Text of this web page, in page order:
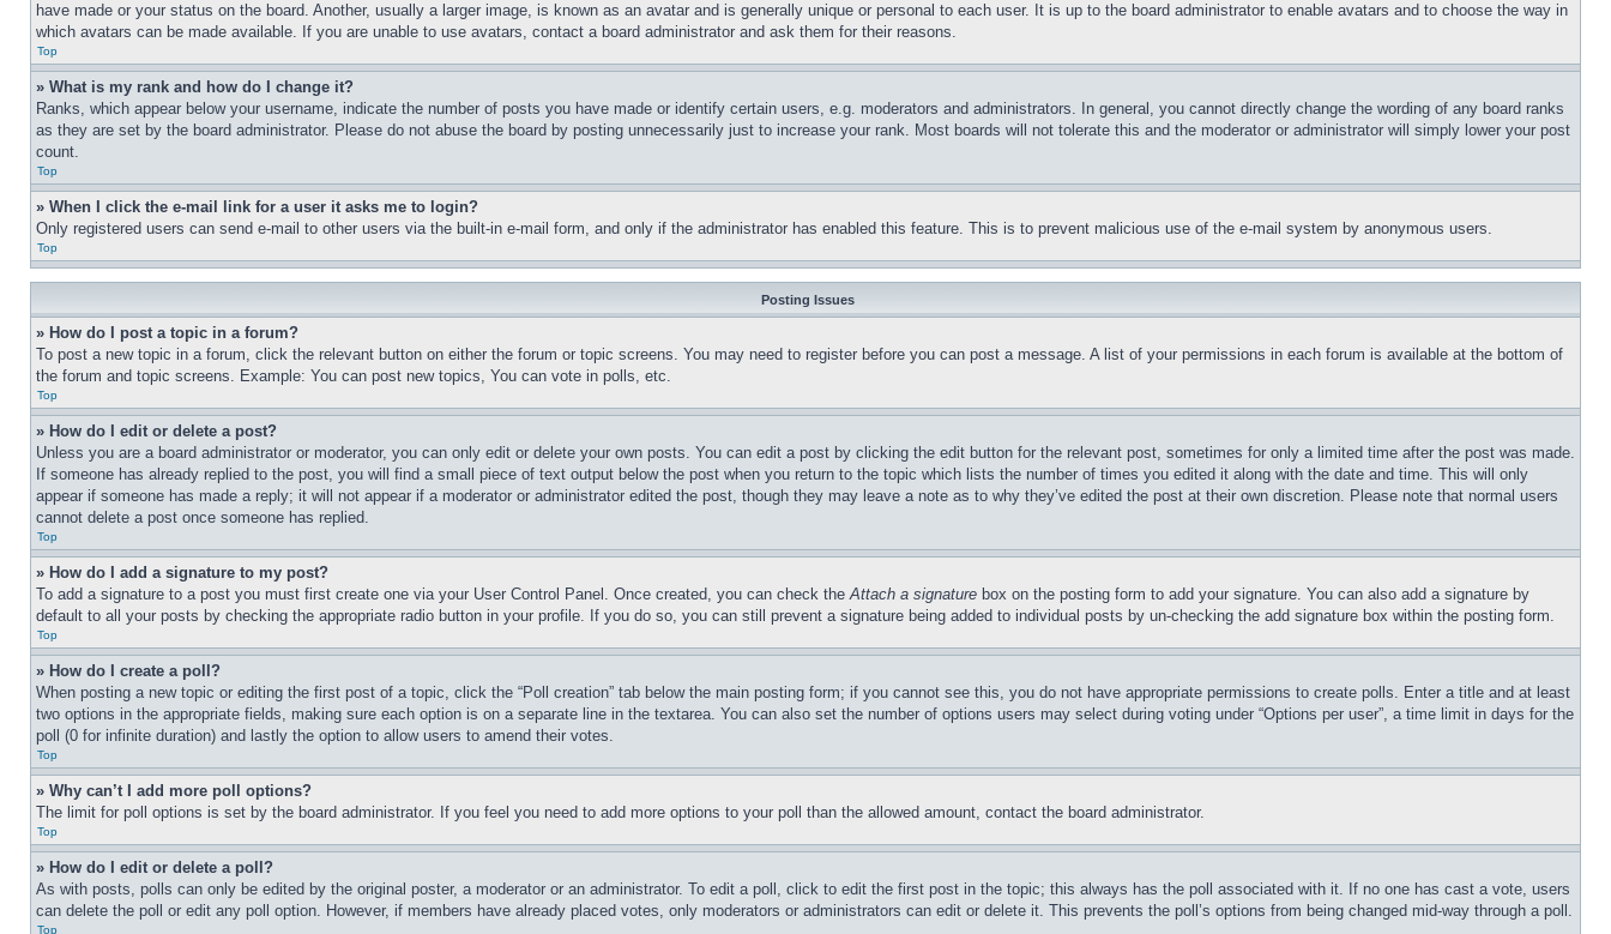
have made or your status on the board. Another, usually a larger image, is known as an avatar and is generally unique or personal to each user. It is up to the board administrator to enable avatars and to choose the way in
which avatars can be made available. If you are unable to use avatars, contact a board administrator and ask them for their reasons.
Top
» What is my rank and how do I change it?
Ranks, which appear below your username, indicate the number of posts you have made or identify certain users, e.g. moderators and administrators. In general, you cannot directly change the wording of any board ranks
as they are set by the board administrator. Please do not abuse the board by posting unnecessarily just to increase your rank. Most boards will not tolerate this and the moderator or administrator will simply lower your post
count.
Top
» When I click the e-mail link for a user it asks me to login?
Only registered users can send e-mail to other users via the built-in e-mail form, and only if the administrator has enabled this feature. This is to prevent malicious use of the e-mail system by anonymous users.
Top
Posting Issues
» How do I post a topic in a forum?
To post a new topic in a forum, click the relevant button on either the forum or topic screens. You may need to register before you can post a message. A list of your permissions in each forum is available at the bottom of
the forum and topic screens. Example: You can post new topics, You can vote in polls, etc.
Top
» How do I edit or delete a post?
Unless you are a board administrator or moderator, you can only edit or delete your own posts. You can edit a post by clicking the edit button for the relevant post, sometimes for only a limited time after the post was made.
If someone has already replied to the post, you will find a small piece of text output below the post when you return to the topic which lists the number of times you edited it along with the date and time. This will only
appear if someone has made a reply; it will not appear if a moderator or administrator edited the post, though they may leave a note as to why they’ve edited the post at their own discretion. Please note that normal users
cannot delete a post once someone has replied.
Top
» How do I add a signature to my post?
To add a signature to a post you must first create one via your User Control Panel. Once created, you can check theAttach a signature box on the posting form to add your signature. You can also add a signature by
default to all your posts by checking the appropriate radio button in your profile. If you do so, you can still prevent a signature being added to individual posts by un-checking the add signature box within the posting form.
Top
» How do I create a poll?
When posting a new topic or editing the first post of a topic, click the “Poll creation” tab below the main posting form; if you cannot see this, you do not have appropriate permissions to create polls. Enter a title and at least
two options in the appropriate fields, making sure each option is on a separate line in the textarea. You can also set the number of options users may select during voting under “Options per user”, a time limit in days for the
poll (0 for infinite duration) and lastly the option to allow users to amend their votes.
Top
» Why can’t I add more poll options?
The limit for poll options is set by the board administrator. If you feel you need to add more options to your poll than the allowed amount, contact the board administrator.
Top
» How do I edit or delete a poll?
As with posts, polls can only be edited by the original poster, a moderator or an administrator. To edit a poll, click to edit the first post in the topic; this always has the poll associated with it. If no one has cast a vote, users
can delete the poll or edit any poll option. However, if members have already placed votes, only moderators or administrators can edit or delete it. This prevents the poll’s options from being changed mid-way through a poll.
Top